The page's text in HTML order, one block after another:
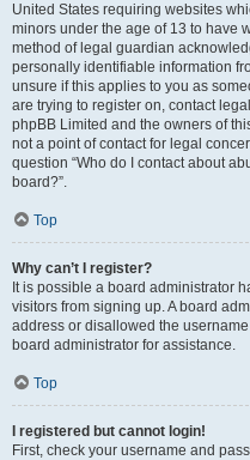
United States requiring websites
minors under the age of 13 to have
method of legal guardian
personally identifiable information
unsure if this applies to you as
are trying to register on, contact
phpBB Limited and the owners of
not a point of contact for legal
question “Who do I contact about
board?”.
Top
Why can’t I register?
It is possible a board administrator
visitors from signing up. A board
address or disallowed the
board administrator for assistance.
Top
I registered but cannot login!
First, check your username and